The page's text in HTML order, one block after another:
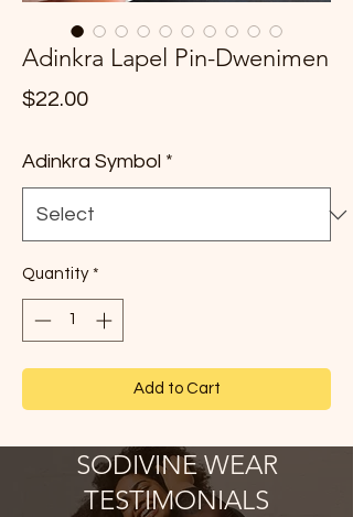
Adinkra Lapel Pin-Dwenimen
$22.00Price
Adinkra Symbol *
Quantity *
Add to Cart
SODIVINE WEAR
TESTIMONIALS